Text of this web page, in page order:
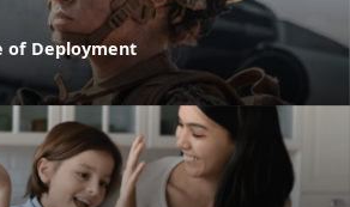
of Deployment